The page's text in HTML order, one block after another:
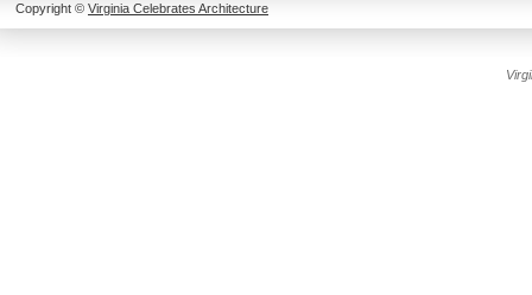
Copyright © Virginia Celebrates Architecture